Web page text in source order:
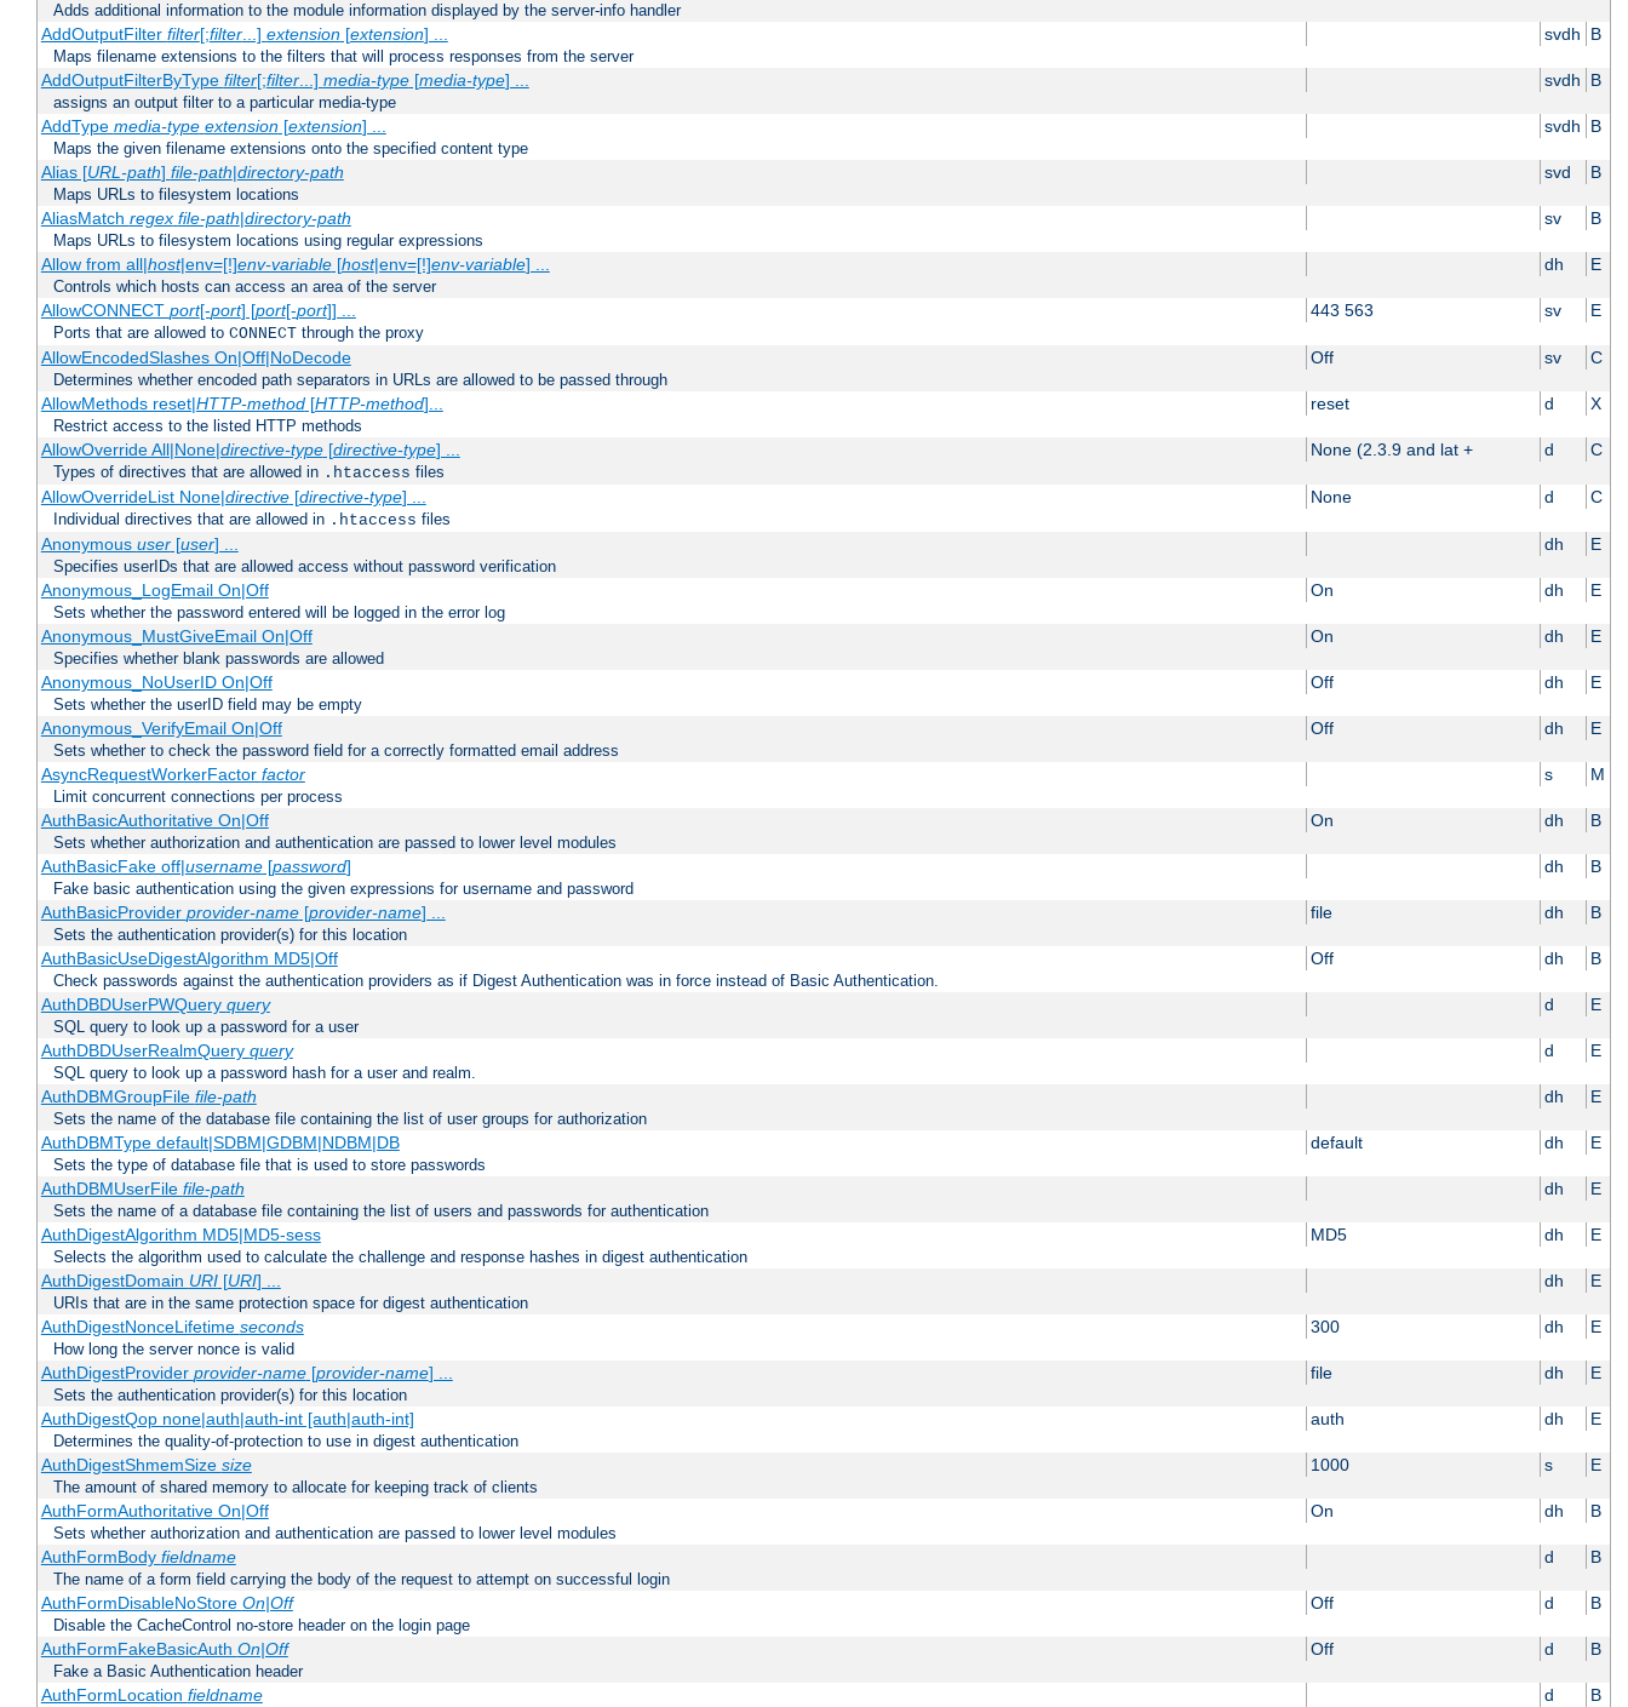
Adds additional information to the module information displayed by the server-info handler
AddOutputFilter filter[;filter...] extension[extension] ... svdh B
Maps filename extensions to the filters that will process responses from the server
AddOutputFilterByType filter[;filter...] media-type[media-type] ... svdh B
assigns an output filter to a particular media-type
AddType media-type extension[extension] ... svdh B
Maps the given filename extensions onto the specified content type
Alias [URL-path] file-path|directory-path svd B
Maps URLs to filesystem locations
AliasMatch regex file-path|directory-path sv B
Maps URLs to filesystem locations using regular expressions
Allow from all|host|env=[!]env-variable[host|env=[!]env-variable] ... dh E
Controls which hosts can access an area of the server
AllowCONNECT port[-port] [port[-port]] ... 443 563 sv E
Ports that are allowed to CONNECT through the proxy
AllowEncodedSlashes On|Off|NoDecode Off sv C
Determines whether encoded path separators in URLs are allowed to be passed through
AllowMethods reset|HTTP-method[HTTP-method]... reset d X
Restrict access to the listed HTTP methods
AllowOverride All|None|directive-type[directive-type] ... None (2.3.9 and lat + d C
Types of directives that are allowed in .htaccess files
AllowOverrideList None|directive[directive-type] ... None d C
Individual directives that are allowed in .htaccess files
Anonymous user[user] ... dh E
Specifies userIDs that are allowed access without password verification
Anonymous_LogEmail On|Off On dh E
Sets whether the password entered will be logged in the error log
Anonymous_MustGiveEmail On|Off On dh E
Specifies whether blank passwords are allowed
Anonymous_NoUserID On|Off Off dh E
Sets whether the userID field may be empty
Anonymous_VerifyEmail On|Off Off dh E
Sets whether to check the password field for a correctly formatted email address
AsyncRequestWorkerFactor factor s M
Limit concurrent connections per process
AuthBasicAuthoritative On|Off On dh B
Sets whether authorization and authentication are passed to lower level modules
AuthBasicFake off|username[password] dh B
Fake basic authentication using the given expressions for username and password
AuthBasicProvider provider-name[provider-name] ... file dh B
Sets the authentication provider(s) for this location
AuthBasicUseDigestAlgorithm MD5|Off Off dh B
Check passwords against the authentication providers as if Digest Authentication was in force instead of Basic Authentication.
AuthDBDUserPWQuery query d E
SQL query to look up a password for a user
AuthDBDUserRealmQuery query d E
SQL query to look up a password hash for a user and realm.
AuthDBMGroupFile file-path dh E
Sets the name of the database file containing the list of user groups for authorization
AuthDBMType default|SDBM|GDBM|NDBM|DB default dh E
Sets the type of database file that is used to store passwords
AuthDBMUserFile file-path dh E
Sets the name of a database file containing the list of users and passwords for authentication
AuthDigestAlgorithm MD5|MD5-sess MD5 dh E
Selects the algorithm used to calculate the challenge and response hashes in digest authentication
AuthDigestDomain URI[URI] ... dh E
URIs that are in the same protection space for digest authentication
AuthDigestNonceLifetime seconds 300 dh E
How long the server nonce is valid
AuthDigestProvider provider-name[provider-name] ... file dh E
Sets the authentication provider(s) for this location
AuthDigestQop none|auth|auth-int [auth|auth-int] auth dh E
Determines the quality-of-protection to use in digest authentication
AuthDigestShmemSize size 1000 s E
The amount of shared memory to allocate for keeping track of clients
AuthFormAuthoritative On|Off On dh B
Sets whether authorization and authentication are passed to lower level modules
AuthFormBody fieldname d B
The name of a form field carrying the body of the request to attempt on successful login
AuthFormDisableNoStore On|Off Off d B
Disable the CacheControl no-store header on the login page
AuthFormFakeBasicAuth On|Off Off d B
Fake a Basic Authentication header
AuthFormLocation fieldname d B